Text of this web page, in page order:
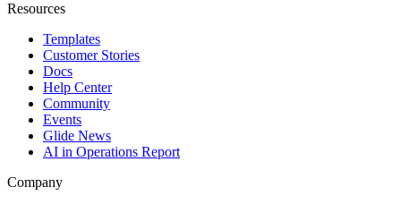
Resources
Templates
Customer Stories
Docs
Help Center
Community
Events
Glide News
AI in Operations Report
Company